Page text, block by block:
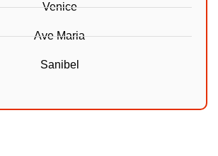
Venice
Ave Maria
Sanibel